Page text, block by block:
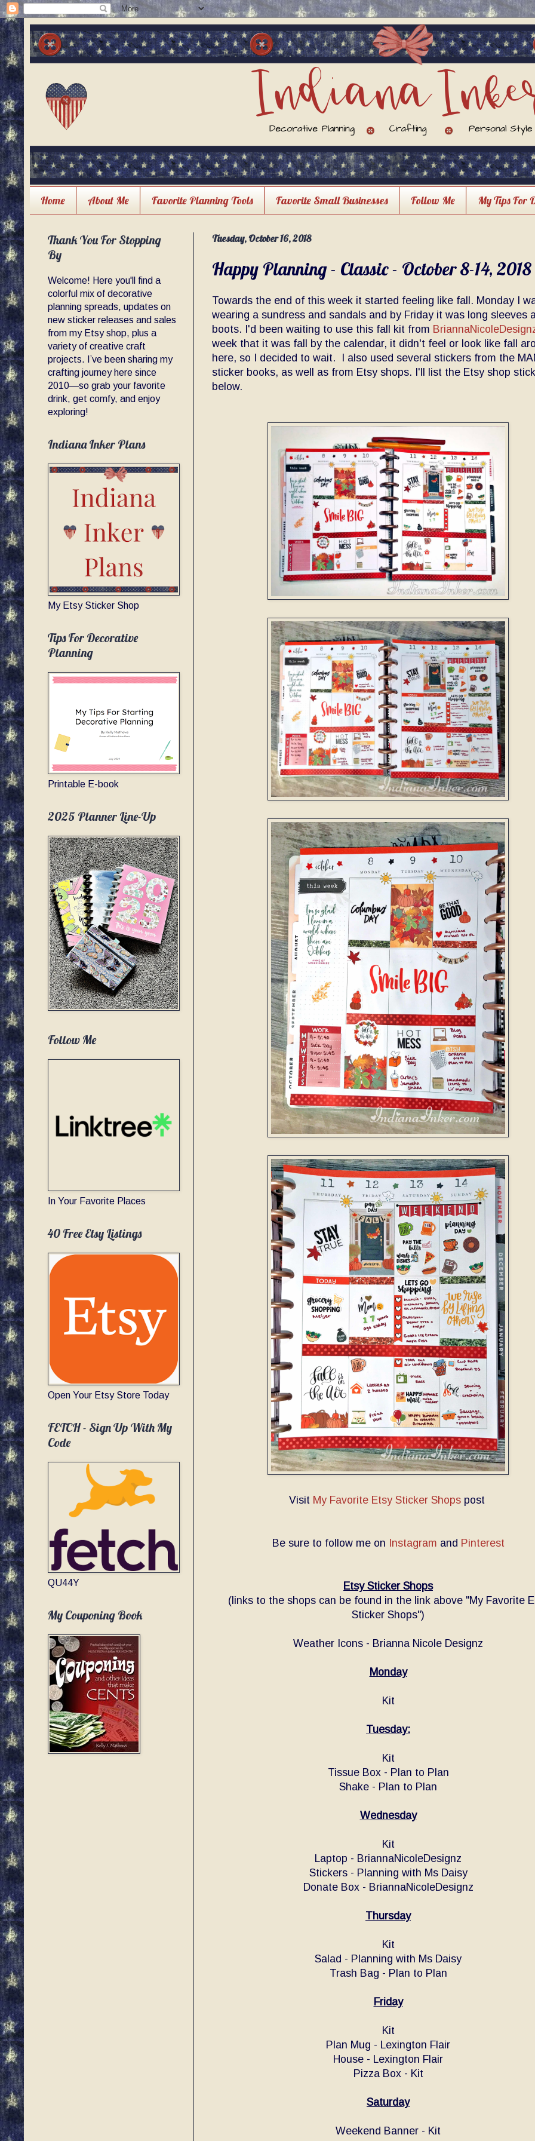
Home About Me Favorite Planning Tools Favorite Small Businesses Follow Me My Tips For
Tuesday, October 16, 2018
Happy Planning - Classic - October 8-14, 2018
Towards the end of this week it started feeling like fall. Monday I
wearing a sundress and sandals and by Friday it was long sleeves
boots. I'd been waiting to use this fall kit from
week that it was fall by the calendar, it didn't feel or look like fall
here, so I decided to wait. I also used several stickers from the
sticker books, as well as from Etsy shops. I'll list the Etsy shop
below.
Visit My Favorite Etsy Sticker Shopspost
Be sure to follow me on Instagram and Pinterest
Etsy Sticker Shops
(links to the shops can be found in the link above "My Favorite
Sticker Shops")
Weather Icons - Brianna Nicole Designz
Monday
Kit
Tuesday:
Kit
Tissue Box - Plan to Plan
Shake - Plan to Plan
Wednesday
Kit
Laptop - BriannaNicoleDesignz
Stickers - Planning with Ms Daisy
Donate Box - BriannaNicoleDesignz
Thursday
Kit
Salad - Planning with Ms Daisy
Trash Bag - Plan to Plan
Friday
Kit
Plan Mug - Lexington Flair
House - Lexington Flair
Pizza Box - Kit
Saturday
Weekend Banner - Kit
Thank You For Stopping
By
Welcome! Here you'll find a
colorful mix of decorative
planning spreads, updates on
new sticker releases and sales
from my Etsy shop, plus a
variety of creative craft
projects. I’ve been sharing my
crafting journey here since
2010—so grab your favorite
drink, get comfy, and enjoy
exploring!
Indiana Inker Plans
My Etsy Sticker Shop
Tips For Decorative
Planning
Printable E-book
2025 Planner Line-Up
Follow Me
In Your Favorite Places
40 Free Etsy Listings
Open Your Etsy Store Today
FETCH - Sign Up With My
Code
QU44Y
My Couponing Book